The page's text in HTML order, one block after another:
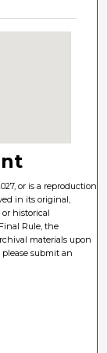
or is a reproduction
in its original,
historical
Rule, the
materials upon
submit an